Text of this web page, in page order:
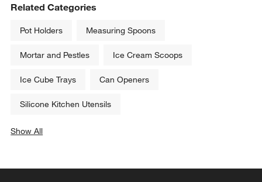
Related Categories
Pot Holders Measuring Spoons
Mortar and Pestles Ice Cream Scoops
Ice Cube Trays Can Openers
Silicone Kitchen Utensils
Show All